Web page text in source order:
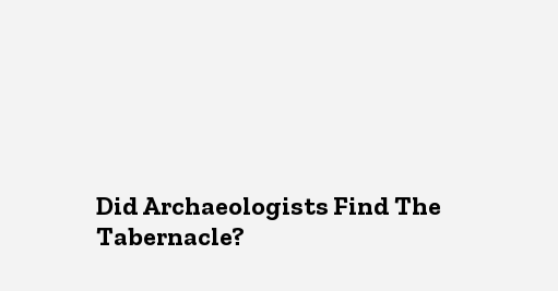
Did Archaeologists Find The
Tabernacle?